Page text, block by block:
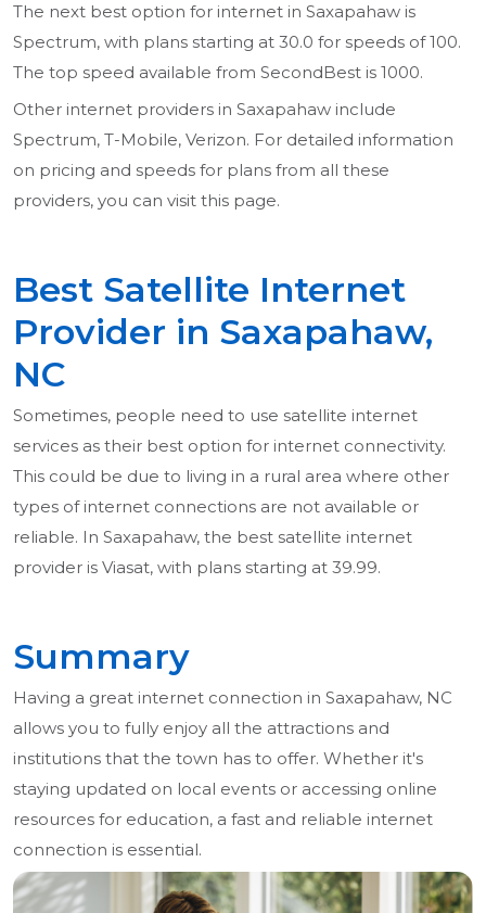
The next best option for internet in Saxapahaw is
Spectrum, with plans starting at 30.0 for speeds of 100.
The top speed available from SecondBest is 1000.
Other internet providers in Saxapahaw include
Spectrum, T-Mobile, Verizon. For detailed information
on pricing and speeds for plans from all these
providers, you can visit this page.
Best Satellite Internet
Provider in Saxapahaw,
NC
Sometimes, people need to use satellite internet
services as their best option for internet connectivity.
This could be due to living in a rural area where other
types of internet connections are not available or
reliable. In Saxapahaw, the best satellite internet
provider is Viasat, with plans starting at 39.99.
Summary
Having a great internet connection in Saxapahaw, NC
allows you to fully enjoy all the attractions and
institutions that the town has to offer. Whether it's
staying updated on local events or accessing online
resources for education, a fast and reliable internet
connection is essential.